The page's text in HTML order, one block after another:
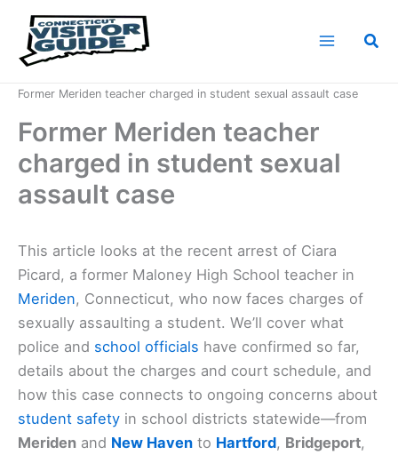
content
Former Meriden teacher charged in student sexual assault case
Former Meriden teacher
charged in student sexual
assault case
This article looks at the recent arrest of Ciara
Picard, a former Maloney High School teacher in
Meriden, Connecticut, who now faces charges of
sexually assaulting a student. We’ll cover what
police and school officials have confirmed so far,
details about the charges and court schedule, and
how this case connects to ongoing concerns about
student safety in school districts statewide—from
Meriden and New Haven to Hartford, Bridgeport,